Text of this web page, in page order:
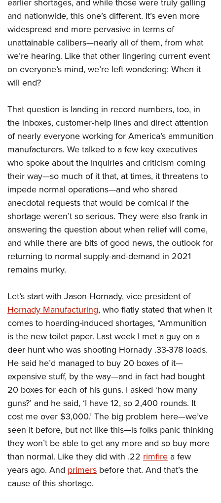
Firearm Training
NRA Marksmanship Qualification Program
NRA Training Course Catalog
Women On Target® Instructional Shooting Clinics
Women's Wildlife Management / Conservation Scholarship
Become An NRA Instructor
Youth Education Summit
Adventure Camp
Youth Hunter Education Challenge
National Junior Shooting Camps
Youth Wildlife Art Contest
NRA Junior Membership
NRA Family
Eddie Eagle GunSafe® Program
NRA Gun Safety Rules
Collegiate Shooting Programs
National Youth Shooting Sports Cooperative Program
Request for Eagle Scout Certificate
earlier shortages, and while those were truly galling
and nationwide, this one’s different. It’s even more
widespread and more pervasive in terms of
unattainable calibers—nearly all of them, from what
we’re hearing. Like that other lingering current event
on everyone’s mind, we’re left wondering: When it
will end?
That question is landing in record numbers, too, in
the inboxes, customer-help lines and direct attention
of nearly everyone working for America’s ammunition
manufacturers. We talked to a few key executives
who spoke about the inquiries and criticism coming
their way—so much of it that, at times, it threatens to
impede normal operations—and who shared
anecdotal requests that would be comical if the
shortage weren’t so serious. They were also frank in
answering the question about when relief will come,
and while there are bits of good news, the outlook for
returning to normal supply-and-demand in 2021
remains murky.
Let’s start with Jason Hornady, vice president of
Hornady Manufacturing, who flatly stated that when it
comes to hoarding-induced shortages, “Ammunition
is the new toilet paper. Last week I met a guy on a
deer hunt who was shooting Hornady .33-378 loads.
He said he’d managed to buy 20 boxes of it—
expensive stuff, by the way—and in fact had bought
20 boxes for each of his guns. I asked ‘how many
guns?’ and he said, ‘I have 12, so 2,400 rounds. It
cost me over $3,000.’ The big problem here—we’ve
seen it before, but not like this—is folks panic thinking
they won’t be able to get any more and so buy more
than normal. Like they did with .22 rimfire a few
years ago. And primers before that. And that’s the
cause of this shortage.